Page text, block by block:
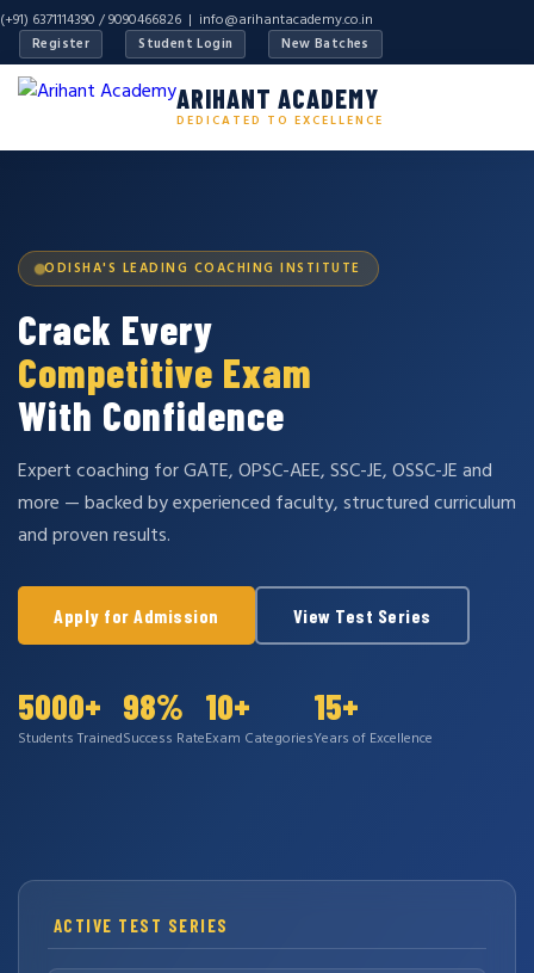
(+91) 6371114390 / 9090466826 | info@arihantacademy.co.in
Register Student Login New Batches
ARIHANT ACADEMY
DEDICATED TO EXCELLENCE
ODISHA'S LEADING COACHING INSTITUTE
Crack Every
Competitive Exam
With Confidence
Expert coaching for GATE, OPSC-AEE, SSC-JE, OSSC-JE and
more — backed by experienced faculty, structured curriculum
and proven results.
Apply for Admission View Test Series
5000+
Students Trained
98%
Success Rate
10+
Exam Categories
15+
Years of Excellence
ACTIVE TEST SERIES